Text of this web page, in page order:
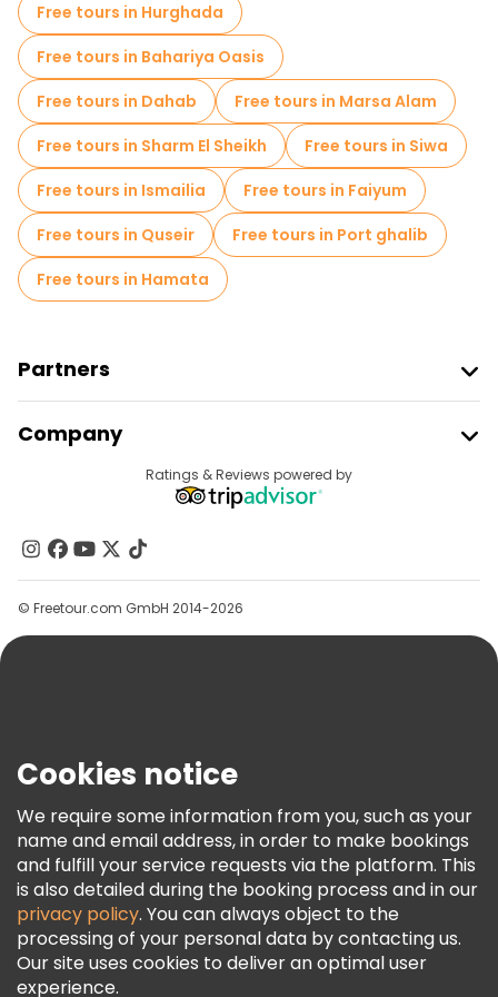
Free tours near Philae Temple
Free tours near Abu Simbel Temples
Free tours near The High Dam
Free tours in Hurghada
Free tours in Bahariya Oasis
Free tours in Dahab
Free tours in Marsa Alam
Free tours in Sharm El Sheikh
Free tours in Siwa
Free tours in Ismailia
Free tours in Faiyum
Free tours in Quseir
Free tours in Port ghalib
Free tours in Hamata
Partners
Provider Sign In
Affiliate Program
Company
Contact Us
Groups
Help
Terms & Legal
Freetour Awards
Loyalty Program
Ratings & Reviews powered by
© Freetour.com GmbH 2014-2026
Cookies notice
We require some information from you, such as your
name and email address, in order to make bookings
and fulfill your service requests via the platform. This
is also detailed during the booking process and in our
privacy policy. You can always object to the
processing of your personal data by contacting us.
Our site uses cookies to deliver an optimal user
experience.